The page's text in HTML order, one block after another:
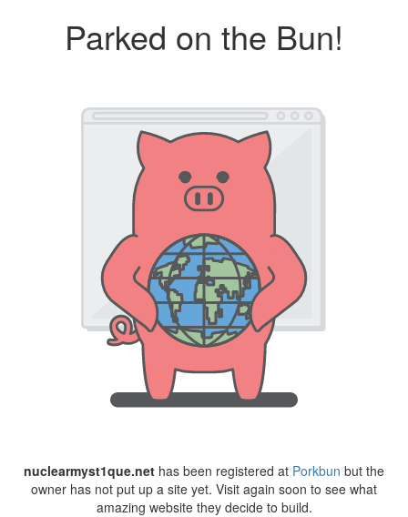
Parked on the Bun!
nuclearmyst1que.net has been registered at Porkbun but the
owner has not put up a site yet. Visit again soon to see what
amazing website they decide to build.